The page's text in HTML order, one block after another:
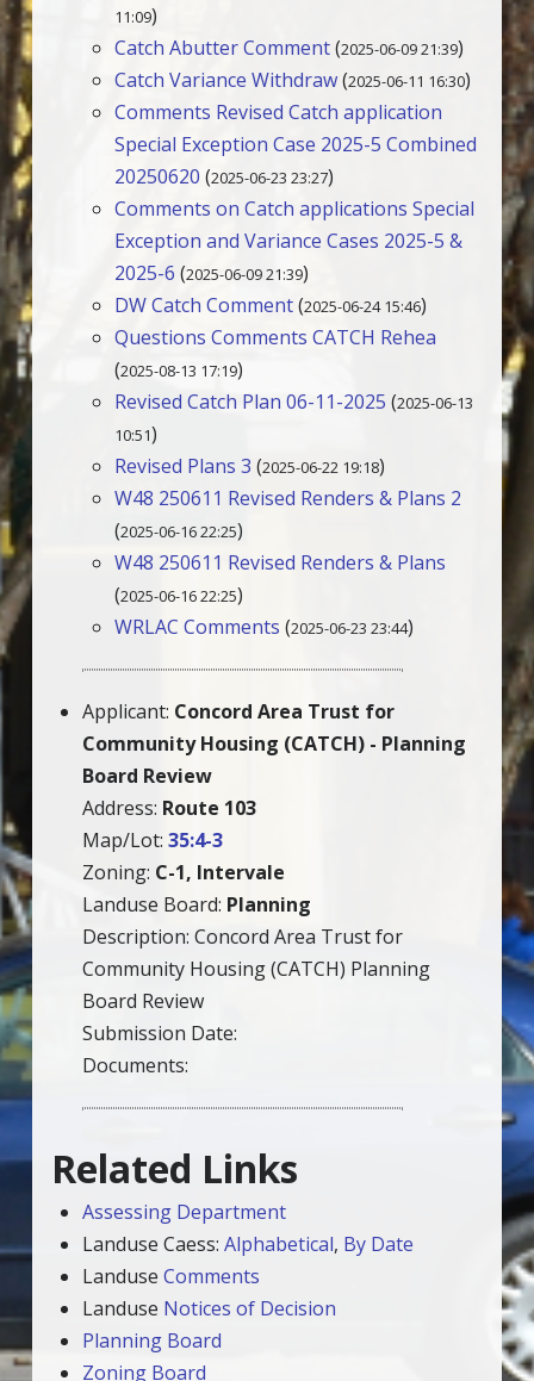
11:09)
Catch Abutter Comment(2025-06-09 21:39)
Catch Variance Withdraw(2025-06-11 16:30)
Comments Revised Catch application
Special Exception Case 2025-5 Combined
20250620 (2025-06-23 23:27)
Comments on Catch applications Special
Exception and Variance Cases 2025-5 &
2025-6 (2025-06-09 21:39)
DW Catch Comment(2025-06-24 15:46)
Questions Comments CATCH Rehea
(2025-08-13 17:19)
Revised Catch Plan 06-11-2025 (2025-06-13
10:51)
Revised Plans 3 (2025-06-22 19:18)
W48 250611 Revised Renders & Plans 2
(2025-06-16 22:25)
W48 250611 Revised Renders & Plans
(2025-06-16 22:25)
WRLAC Comments (2025-06-23 23:44)
Applicant: Concord Area Trust for
Community Housing (CATCH) - Planning
Board Review
Address: Route 103
Map/Lot:35:4-3
Zoning: C-1, Intervale
Landuse Board: Planning
Description: Concord Area Trust for
Community Housing (CATCH) Planning
Board Review
Submission Date:
Documents:
Related Links
Assessing Department
Landuse Caess:Alphabetical, By Date
LanduseComments
Landuse Notices of Decision
Planning Board
Zoning Board